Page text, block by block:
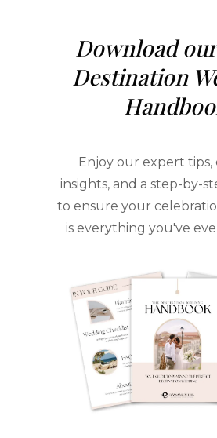
Download
Destination
Enjoy our expert tips,
insights, and a step-by-
to ensure your
is everything you've